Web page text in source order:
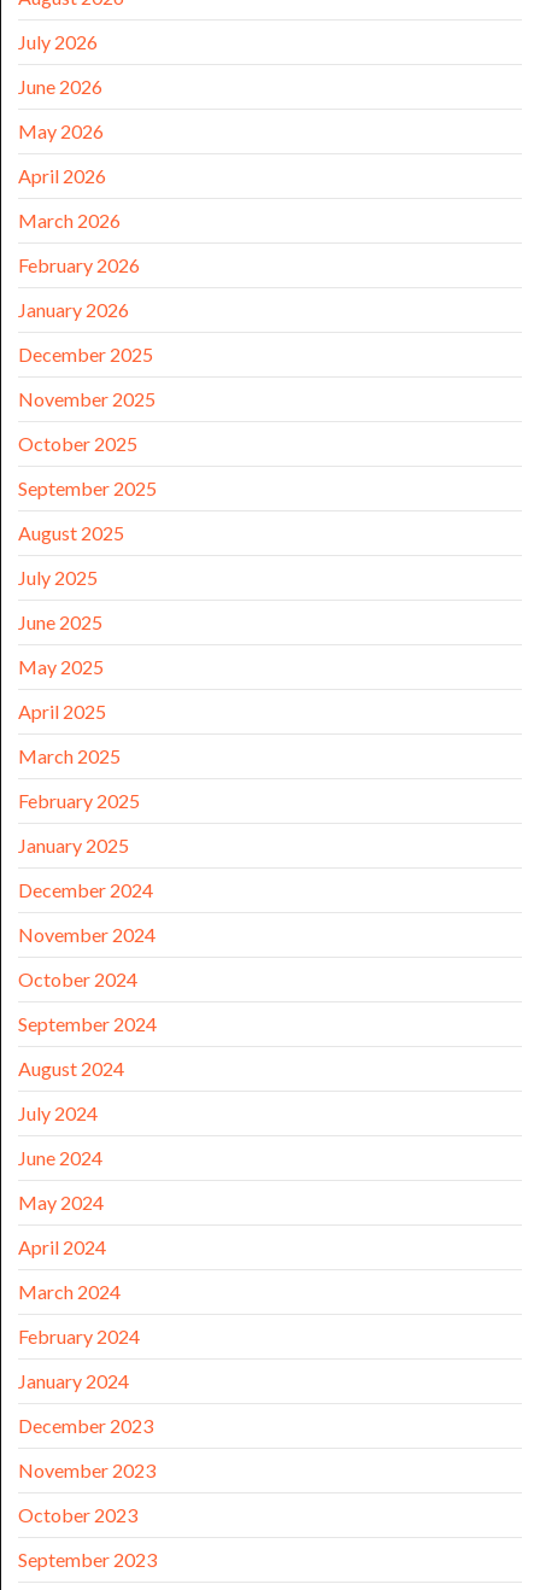
July 2026
June 2026
May 2026
April 2026
March 2026
February 2026
January 2026
December 2025
November 2025
October 2025
September 2025
August 2025
July 2025
June 2025
May 2025
April 2025
March 2025
February 2025
January 2025
December 2024
November 2024
October 2024
September 2024
August 2024
July 2024
June 2024
May 2024
April 2024
March 2024
February 2024
January 2024
December 2023
November 2023
October 2023
September 2023